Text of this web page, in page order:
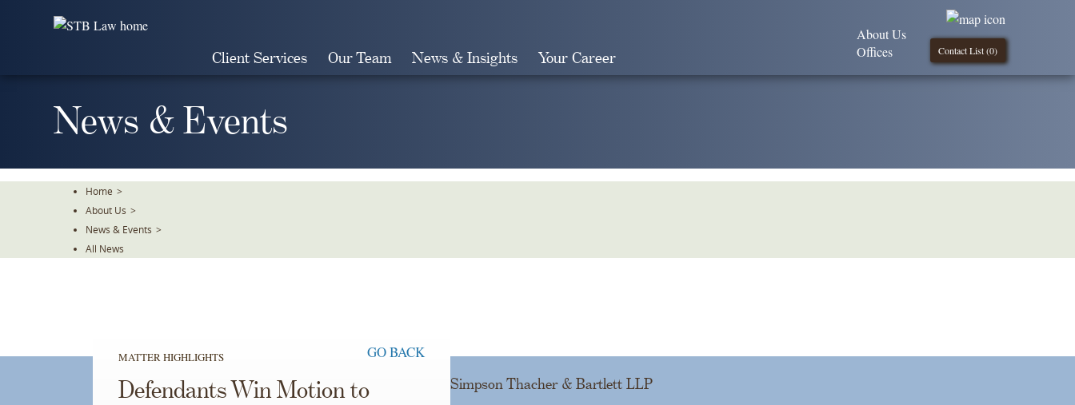
Client Services Our Team News & Insights Your Career Contact List (0)
About Us
Offices
News & Events
Home >
About Us >
News & Events >
All News
MATTER HIGHLIGHTS GO BACK
Defendants Win Motion to
Simpson Thacher & Bartlett LLP